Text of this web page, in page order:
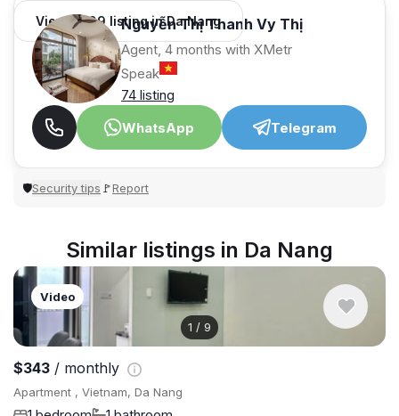
View 1,009 listing in Da Nang
Nguyễn Thị Thanh Vy Thị
Agent, 4 months with XMetr
Speak
74 listing
WhatsApp
Telegram
🛡Security tips 🚩Report
Similar listings in Da Nang
1 / 9
Video
$343 / monthly
Apartment , Vietnam, Da Nang